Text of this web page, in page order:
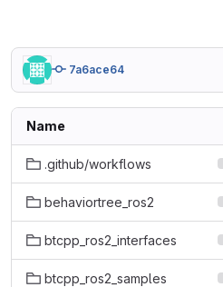
7a6ace64
Name
.github/workflows
behaviortree_ros2
btcpp_ros2_interfaces
btcpp_ros2_samples